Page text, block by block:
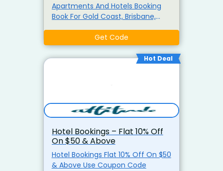
Apartments And Hotels Booking
Book For Gold Coast, Brisbane,
Includes Free Parking At Selected
Properties, Complimentary High-
Speed Wi-fi, And Easy Booking
Get Code
Hot Deal
Hotel Bookings – Flat 10% Off
On $50 & Above
Hotel Bookings Flat 10% Off On $50
& Above Use Coupon Code